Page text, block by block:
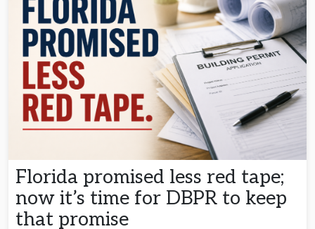
Florida promised less red tape;
now it’s time for DBPR to keep
that promise